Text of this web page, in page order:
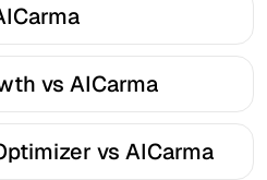
vs AICarma
vs AICarma